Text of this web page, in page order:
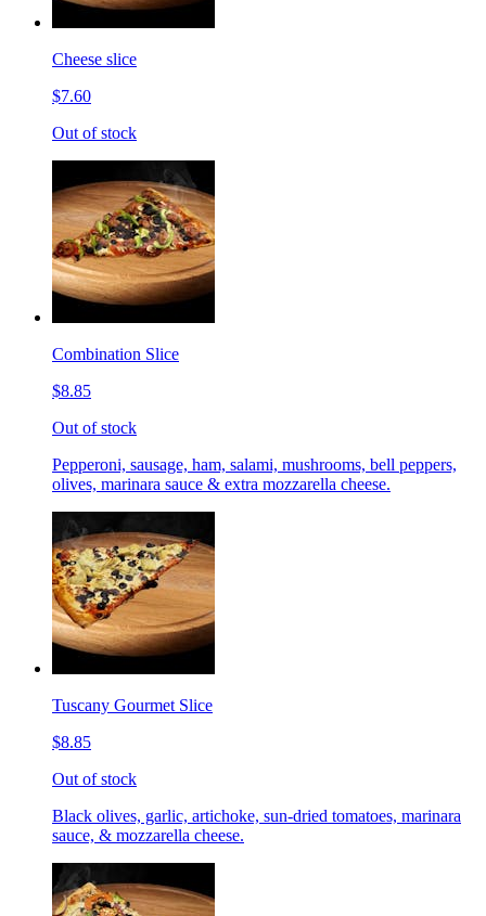
Cheese slice
$7.60
Out of stock
Combination Slice
$8.85
Out of stock
Pepperoni, sausage, ham, salami, mushrooms, bell peppers,
olives, marinara sauce & extra mozzarella cheese.
Tuscany Gourmet Slice
$8.85
Out of stock
Black olives, garlic, artichoke, sun-dried tomatoes, marinara
sauce, & mozzarella cheese.